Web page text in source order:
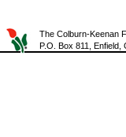
The Colburn-Keenan
P.O. Box 811,